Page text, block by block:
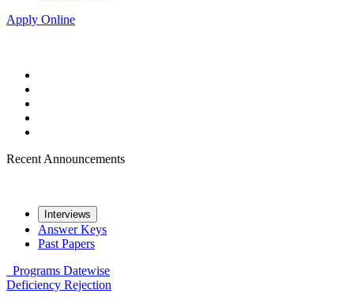
Apply Online
Recent Announcements
Interviews
Answer Keys
Past Papers
Programs Datewise
Deficiency Rejection